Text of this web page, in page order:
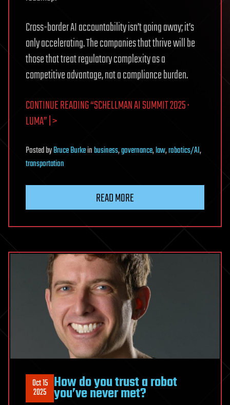
Cross-border AI accountability isn’t going away; it’s
only accelerating. The companies that thrive will be
those that treat regulatory complexity as a
competitive advantage, not a compliance burden.
CONTINUE READING “SCHELLMAN AI SUMMIT 2025 ·
LUMA” | >
PostedbyBruce Burkeinbusiness,governance,law,robotics/AI,
transportation
READ MORE
Oct 15
2025 How do you trust a robot
you’ve never met?